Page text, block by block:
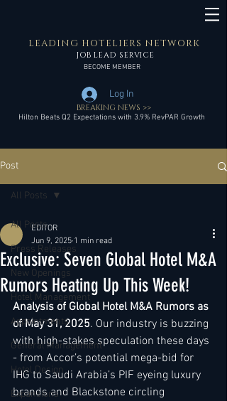
LEADING HOTELIERS NETWORK
JOB LEAD SERVICE
BECOME MEMBER
Log In
Hilton Beats Q2 Expectations with 3.9% RevPAR Growth
BREAKING NEWS >>
Post
All Posts
Press Releases
New Openings
Hotel Management
Appointments
General Management
Hotel Design
Expansions
All Posts
Exclusive: Seven Global Hotel M&A
Rumors Heating Up This Week!
EDITOR
Jun 9, 2025 1 min read
Analysis of Global Hotel M&A Rumors as
of May 31, 2025. Our industry is buzzing
with high-stakes speculation these days
- from Accor’s potential mega-bid for
IHG to Saudi Arabia’s PIF eyeing luxury
brands and Blackstone circling